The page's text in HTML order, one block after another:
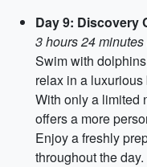
Day 9: Discovery
3 hours 24
Swim with
relax in a
With only a limited
offers a more
Enjoy a freshly
throughout the day.